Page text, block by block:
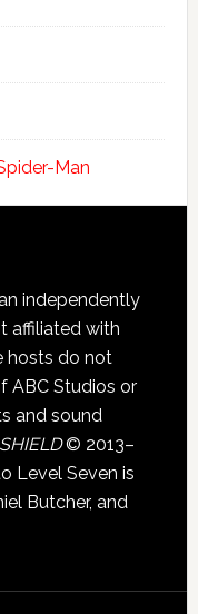
Man
independently
affiliated with
hosts do not
ABC Studios or
and sound
© 2013–
Level Seven is
Butcher, and